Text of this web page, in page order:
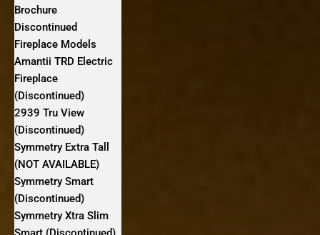
Brochure
Discontinued
Fireplace Models
Amantii TRD Electric
Fireplace
(Discontinued)
2939 Tru View
(Discontinued)
Symmetry Extra Tall
(NOT AVAILABLE)
Symmetry Smart
(Discontinued)
Symmetry Xtra Slim